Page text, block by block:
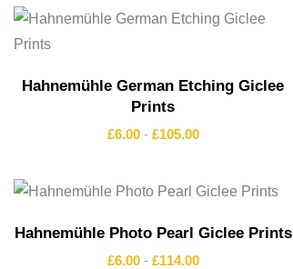
Hahnemühle German Etching Giclee
Prints
£6.00- £105.00
Hahnemühle Photo Pearl Giclee Prints
£6.00- £114.00